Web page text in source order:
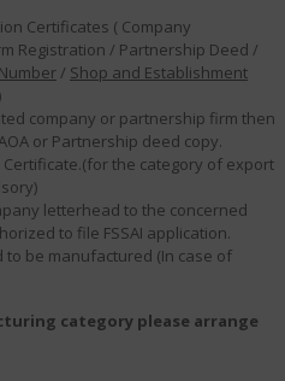
Certificates ( Company
Registration / Partnership Deed /
/ Shop and Establishment
company or partnership firm then
or Partnership deed copy.
Certificate.(for the category of export
letterhead to the concerned
to file FSSAI application.
be manufactured (In case of
category please arrange